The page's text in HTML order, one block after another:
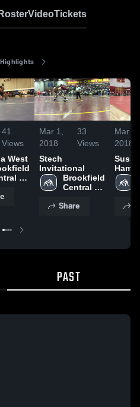
VideoTickets
41
Views
West
Mar 1,
2018
33
Views
Stech
Invitational
Brookfield
Central
School
Share
Mar 1,
2018
PAST